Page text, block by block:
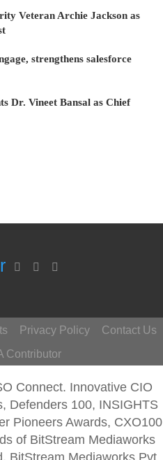
Veteran Archie Jackson as
strengthens salesforce
Dr. Vineet Bansal as Chief
Privacy Policy
Contact Us
Contributor
Connect. Innovative CIO
Defenders 100, INSIGHTS
Pioneers Awards, CXO100
of BitStream Mediaworks
BitStream Mediaworks Pvt